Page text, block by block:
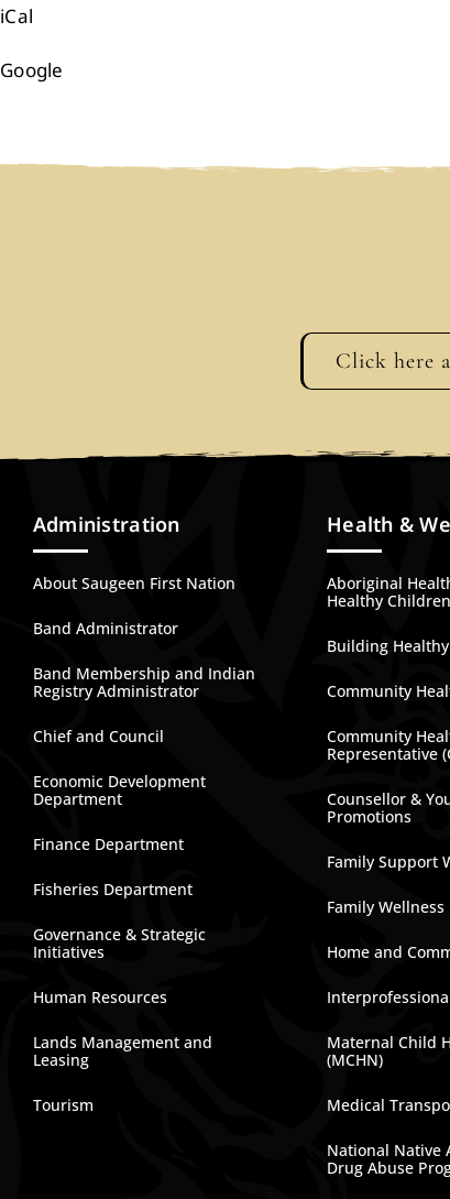
iCal
Google
Click here
Administration
About Saugeen First Nation
Band Administrator
Band Membership and Indian
Registry Administrator
Chief and Council
Economic Development
Department
Finance Department
Fisheries Department
Governance & Strategic
Initiatives
Human Resources
Lands Management and
Leasing
Tourism
Health &
Aboriginal
Healthy
Building
Community
Community
Representative
Counsellor &
Promotions
Family Support
Family
Home and
Maternal Child
(MCHN)
Medical
National Native
Drug Abuse